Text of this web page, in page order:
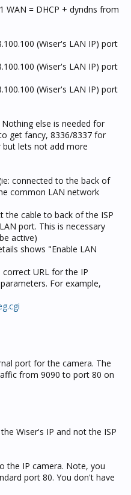
WAN = DHCP + dyndns from
(Wiser's LAN IP) port
(Wiser's LAN IP) port
(Wiser's LAN IP) port
else is needed for
get fancy, 8336/8337 for
lets not add more
connected to the back of
common LAN network
the cable to back of the ISP
port. This is necessary
active)
shows "Enable LAN
URL for the IP
For example,
port for the camera. The
from 9090 to port 80 on
Wiser's IP and not the ISP
the IP camera. Note, you
port 80. You don't have